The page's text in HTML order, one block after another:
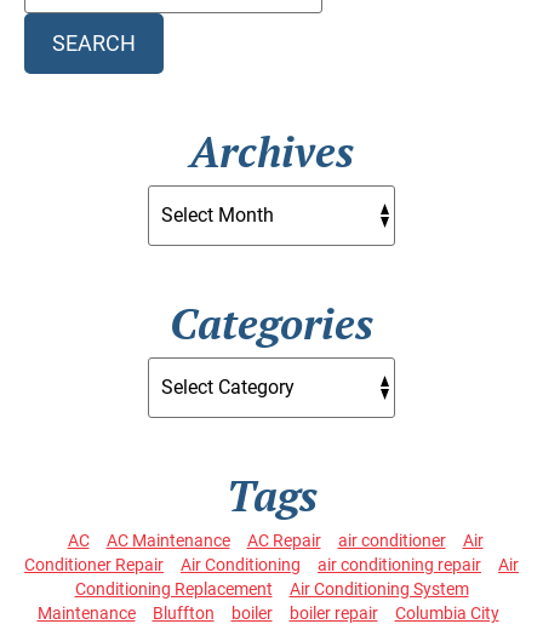
SEARCH
Archives
Categories
Tags
AC AC Maintenance AC Repair air conditioner
Air
Conditioner Repair
Air Conditioning air conditioning repair
Air
Conditioning Replacement
Air Conditioning System
Maintenance
Bluffton boiler boiler repair
Columbia City